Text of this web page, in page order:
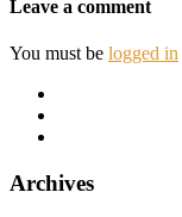
Leave a comment
You must be logged in
Archives